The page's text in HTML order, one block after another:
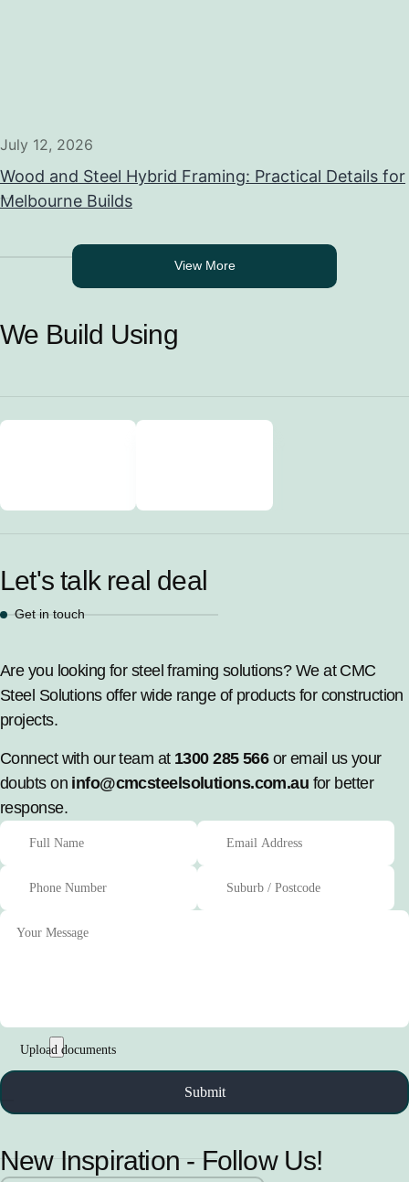
Wood and Steel Hybrid Framing: Practical Details for
Melbourne Builds
July 12, 2026
View More
We Build Using
Let's talk real deal
Get in touch
Are you looking for steel framing solutions? We at CMC
Steel Solutions offer wide range of products for construction
projects.
Connect with our team at 1300 285 566or email us your
doubts on info@cmcsteelsolutions.com.au for better
response.
New Inspiration - Follow Us!